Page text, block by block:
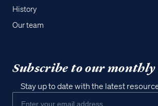
History
Our team
Subscribe to our
Stay up to date with the latest